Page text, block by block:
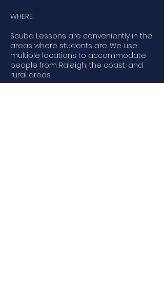
WHERE:
Scuba Lessons are conveniently in the
areas where students are. We use
multiple locations to accommodate
people from Raleigh, the coast, and
rural areas.